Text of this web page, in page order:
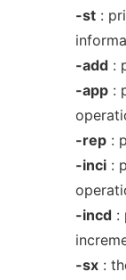
-st:
-add:
-app:
-rep:
-inci:
-incd:
-sx: